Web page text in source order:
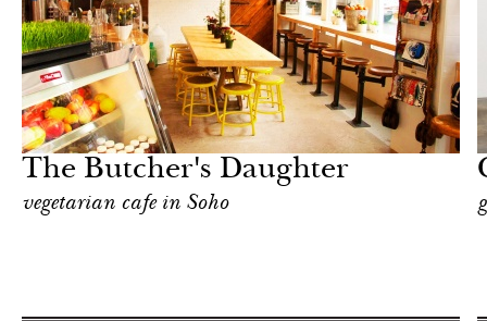
The Butcher's Daughter
vegetarian cafe in Soho
& Culture
York